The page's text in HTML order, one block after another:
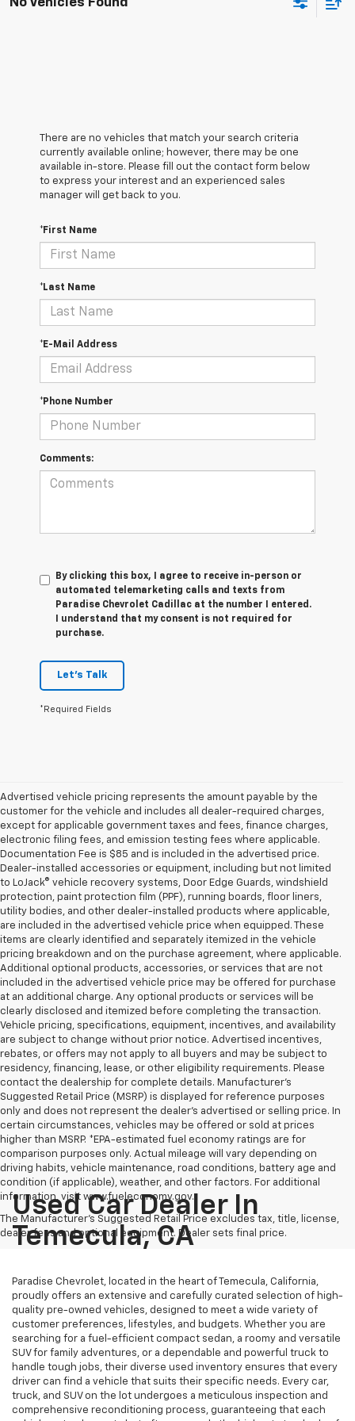
There are no vehicles that match your search criteria
currently available online; however, there may be one
available in-store. Please fill out the contact form below
to express your interest and an experienced sales
manager will get back to you.
*First Name
*Last Name
*E-Mail Address
*Phone Number
Comments:
By clicking this box, I agree to receive in-person or
automated telemarketing calls and texts from
Paradise Chevrolet Cadillac at the number I entered.
I understand that my consent is not required for
purchase.
Let's Talk
*Required Fields
Advertised vehicle pricing represents the amount payable by the
customer for the vehicle and includes all dealer-required charges,
except for applicable government taxes and fees, finance charges,
electronic filing fees, and emission testing fees where applicable.
Documentation Fee is $85 and is included in the advertised price.
Dealer-installed accessories or equipment, including but not limited
to LoJack® vehicle recovery systems, Door Edge Guards, windshield
protection, paint protection film (PPF), running boards, floor liners,
utility bodies, and other dealer-installed products where applicable,
are included in the advertised vehicle price when equipped. These
items are clearly identified and separately itemized in the vehicle
pricing breakdown and on the purchase agreement, where applicable.
Additional optional products, accessories, or services that are not
included in the advertised vehicle price may be offered for purchase
at an additional charge. Any optional products or services will be
clearly disclosed and itemized before completing the transaction.
Vehicle pricing, specifications, equipment, incentives, and availability
are subject to change without prior notice. Advertised incentives,
rebates, or offers may not apply to all buyers and may be subject to
residency, financing, lease, or other eligibility requirements. Please
contact the dealership for complete details. Manufacturer's
Suggested Retail Price (MSRP) is displayed for reference purposes
only and does not represent the dealer's advertised or selling price. In
certain circumstances, vehicles may be offered or sold at prices
higher than MSRP. *EPA-estimated fuel economy ratings are for
comparison purposes only. Actual mileage will vary depending on
driving habits, vehicle maintenance, road conditions, battery age and
condition (if applicable), weather, and other factors. For additional
information, visit www.fueleconomy.gov.
The Manufacturer's Suggested Retail Price excludes tax, title, license,
dealer fees and optional equipment. Dealer sets final price.
Used Car Dealer In
Temecula, CA
Paradise Chevrolet, located in the heart of Temecula, California,
proudly offers an extensive and carefully curated selection of high-
quality pre-owned vehicles, designed to meet a wide variety of
customer preferences, lifestyles, and budgets. Whether you are
searching for a fuel-efficient compact sedan, a roomy and versatile
SUV for family adventures, or a dependable and powerful truck to
handle tough jobs, their diverse used inventory ensures that every
driver can find a vehicle that suits their specific needs. Every car,
truck, and SUV on the lot undergoes a meticulous inspection and
comprehensive reconditioning process, guaranteeing that each